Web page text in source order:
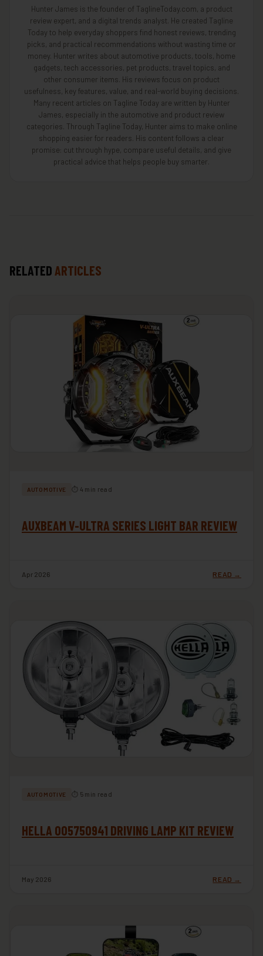
Hunter James is the founder of TaglineToday.com, a product
review expert, and a digital trends analyst. He created Tagline
Today to help everyday shoppers find honest reviews, trending
picks, and practical recommendations without wasting time or
money. Hunter writes about automotive products, tools, home
gadgets, tech accessories, pet products, travel topics, and
other consumer items. His reviews focus on product
usefulness, key features, value, and real-world buying decisions.
Many recent articles on Tagline Today are written by Hunter
James, especially in the automotive and product review
categories. Through Tagline Today, Hunter aims to make online
shopping easier for readers. His content follows a clear
promise: cut through hype, compare useful details, and give
practical advice that helps people buy smarter.
RELATED ARTICLES
AUTOMOTIVE ⏱ 4 min read
AUXBEAM V-ULTRA SERIES LIGHT BAR REVIEW
Apr 2026 READ →
AUTOMOTIVE ⏱ 5 min read
HELLA 005750941 DRIVING LAMP KIT REVIEW
May 2026 READ →